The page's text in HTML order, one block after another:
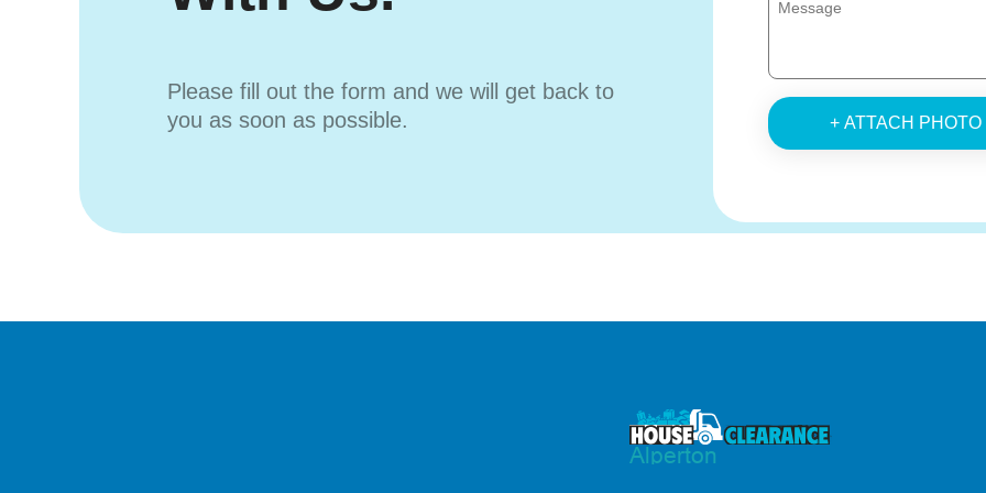
Please fill out the form and we will get back to
you as soon as possible.
+ ATTACH PHOTO